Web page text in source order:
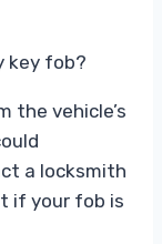
key fob?
the vehicle’s
a locksmith
if your fob is